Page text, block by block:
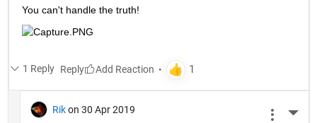
You can't handle the truth!
1 Reply Reply
Rik on 30 Apr 2019